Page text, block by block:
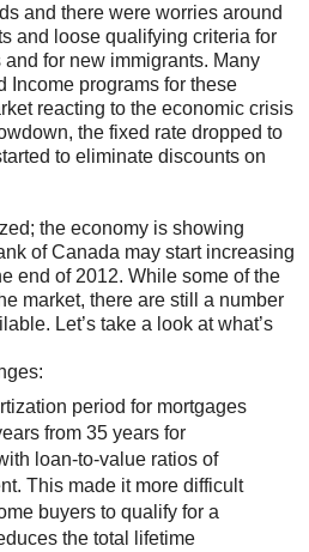
and there were worries around
and loose qualifying criteria for
for new immigrants. Many
Income programs for these
reacting to the economic crisis
the fixed rate dropped to
to eliminate discounts on
the economy is showing
of Canada may start increasing
end of 2012. While some of the
market, there are still a number
Let’s take a look at what’s
period for mortgages
from 35 years for
loan-to-value ratios of
This made it more difficult
buyers to qualify for a
the total lifetime